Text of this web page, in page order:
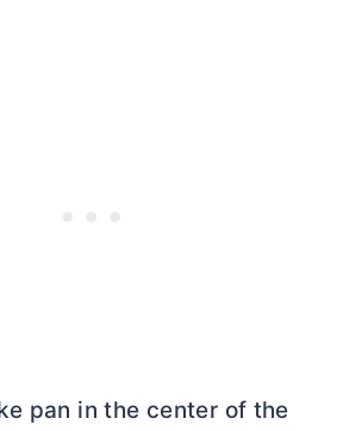
pan in the center of the